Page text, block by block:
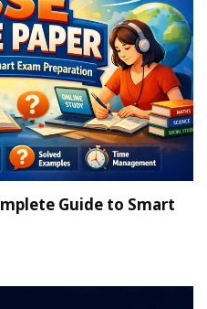
Guide to Smart